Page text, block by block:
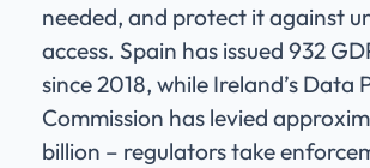
needed, and protect it against
access. Spain has issued 932
since 2018, while Ireland’s Data
Commission has levied
billion – regulators take